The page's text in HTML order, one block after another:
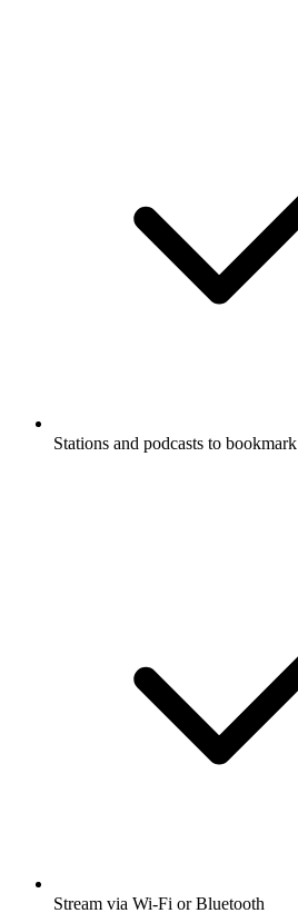
Stations and podcasts to bookmark
Stream via Wi-Fi or Bluetooth